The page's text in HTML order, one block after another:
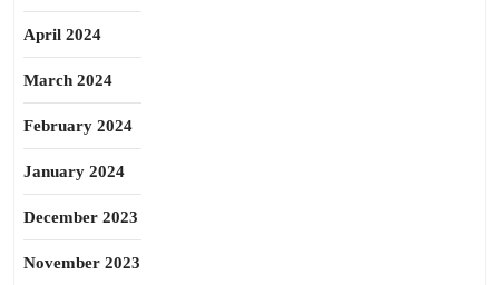
April 2024
March 2024
February 2024
January 2024
December 2023
November 2023